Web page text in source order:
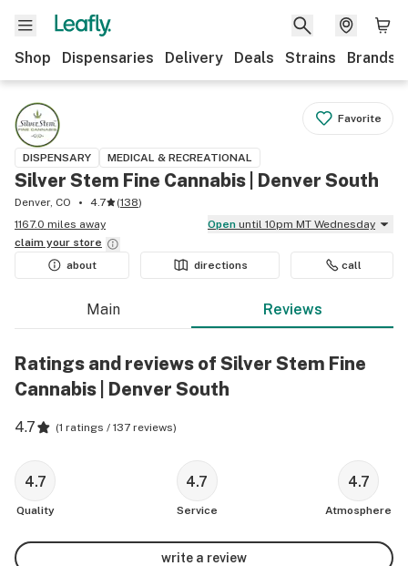
Shop Dispensaries Delivery Deals Strains Brands
Favorite
DISPENSARY MEDICAL & RECREATIONAL
Silver Stem Fine Cannabis | Denver South
Denver, CO 4.7 (138)
1167.0 miles away
Open until 10pm MT Wednesday
claim your store
about
directions call
Main Reviews
Ratings and reviews of Silver Stem Fine
Cannabis | Denver South
4.7 (1 ratings / 137 reviews)
4.7
Quality
4.7
Service
4.7
Atmosphere
write a review